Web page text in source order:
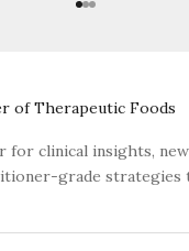
Go to item 1
Go to item 2
Go to item 3
of Therapeutic Foods
for clinical insights,
grade